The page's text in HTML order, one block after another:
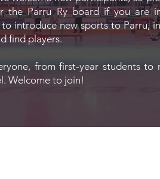
the Parru Ry board if you are
introduce new sports to Parru,
find players.
from first-year students to
Welcome to join!